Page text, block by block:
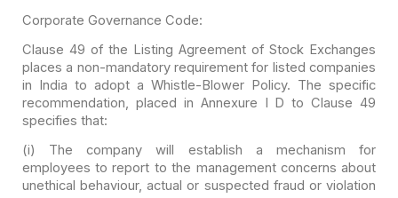
Corporate Governance Code:
Clause 49 of the Listing Agreement of Stock Exchanges
places a non-mandatory requirement for listed companies
in India to adopt a Whistle-Blower Policy. The specific
recommendation, placed in Annexure I D to Clause 49
specifies that:
(i) The company will establish a mechanism for
employees to report to the management concerns about
unethical behaviour, actual or suspected fraud or violation